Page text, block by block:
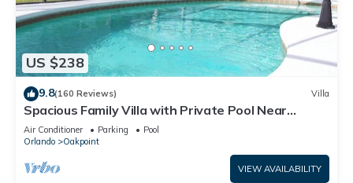
US $238
9.8(160 Reviews) Villa
Spacious Family Villa with Private Pool Near
Disney – Welcome to Villa Dutchess
Air Conditioner Parking
Pool
Orlando
Oakpoint
VIEW AVAILABILITY